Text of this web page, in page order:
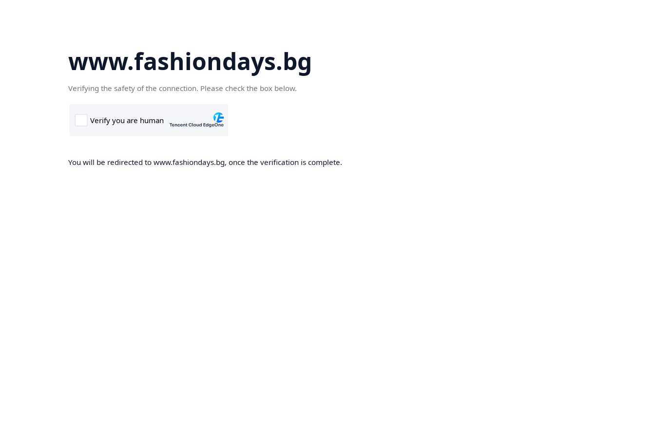
www.fashiondays.bg
Verifying the safety of the connection. Please check the box below.
You will be redirected to www.fashiondays.bg, once the verification is complete.